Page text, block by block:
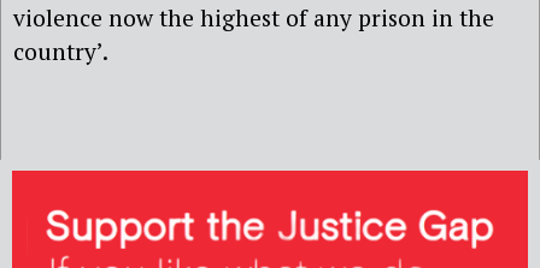
violence now the highest of any prison in the
country’.